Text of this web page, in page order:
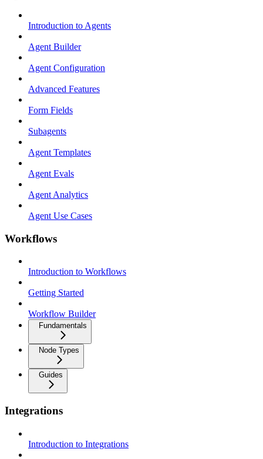
Introduction to Agents
Agent Builder
Agent Configuration
Advanced Features
Form Fields
Subagents
Agent Templates
Agent Evals
Agent Analytics
Agent Use Cases
Workflows
Introduction to Workflows
Getting Started
Workflow Builder
Fundamentals
Node Types
Guides
Integrations
Introduction to Integrations